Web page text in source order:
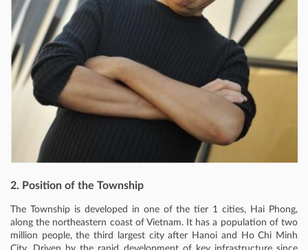
2. Position of the Township
The Township is developed in one of the tier 1 cities, Hai Phong,
along the northeastern coast of Vietnam. It has a population of two
million people, the third largest city after Hanoi and Ho Chi Minh